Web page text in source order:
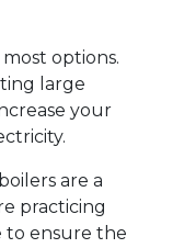
options.
large
your
are a
practicing
to ensure the